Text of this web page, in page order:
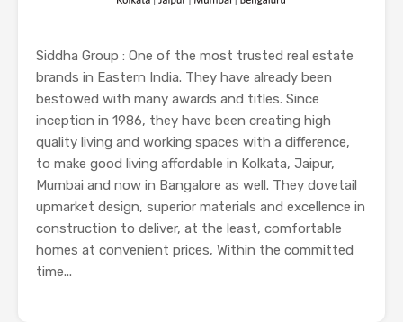
Siddha Group : One of the most trusted real estate
brands in Eastern India. They have already been
bestowed with many awards and titles. Since
inception in 1986, they have been creating high
quality living and working spaces with a difference,
to make good living affordable in Kolkata, Jaipur,
Mumbai and now in Bangalore as well. They dovetail
upmarket design, superior materials and excellence in
construction to deliver, at the least, comfortable
homes at convenient prices, Within the committed
time...